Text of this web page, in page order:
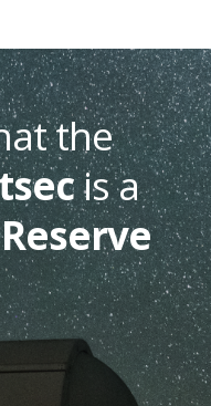
the
is a
Reserve